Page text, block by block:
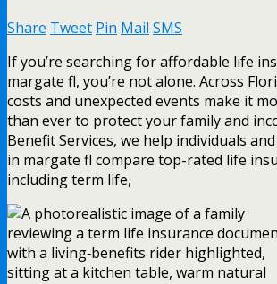
Share Tweet Pin Mail SMS
If you’re searching for affordable life
margate fl, you’re not alone. Across
costs and unexpected events make it
than ever to protect your family and
Benefit Services, we help individuals
in margate fl compare top-rated life
including term life,